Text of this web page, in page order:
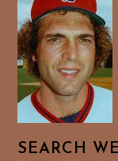
SEARCH